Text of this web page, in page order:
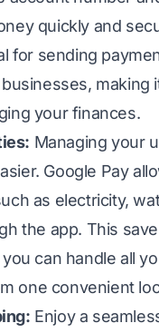
quickly and
for sending
making
your finances.
Managing your
Google Pay
as electricity,
the app. This
can handle all
one convenient
Enjoy a